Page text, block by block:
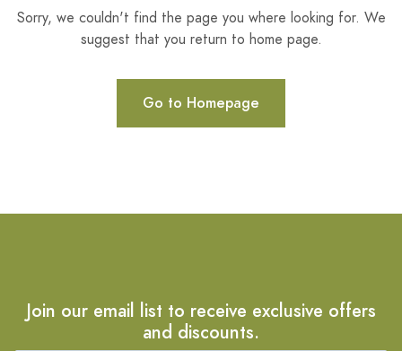
Sorry, we couldn't find the page you where looking for. We
suggest that you return to home page.
Go to Homepage
Join our email list to receive exclusive offers
and discounts.